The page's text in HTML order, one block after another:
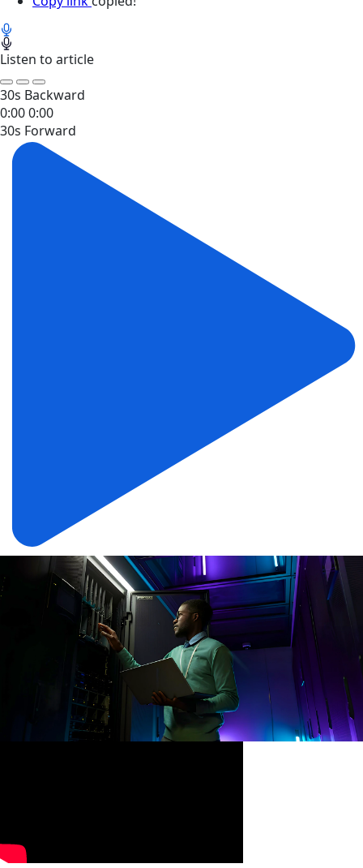
Listen to article
30s Backward
0:000:00
30s Forward